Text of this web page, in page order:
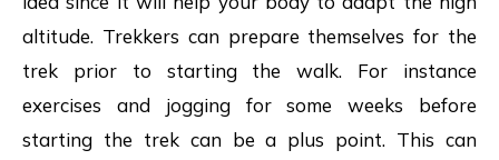
altitude. Trekkers can prepare themselves for the
trek prior to starting the walk. For instance
exercises and jogging for some weeks before
starting the trek can be a plus point. This can